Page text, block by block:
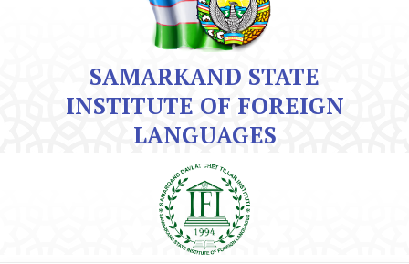
SAMARKAND STATE
INSTITUTE OF FOREIGN
LANGUAGES